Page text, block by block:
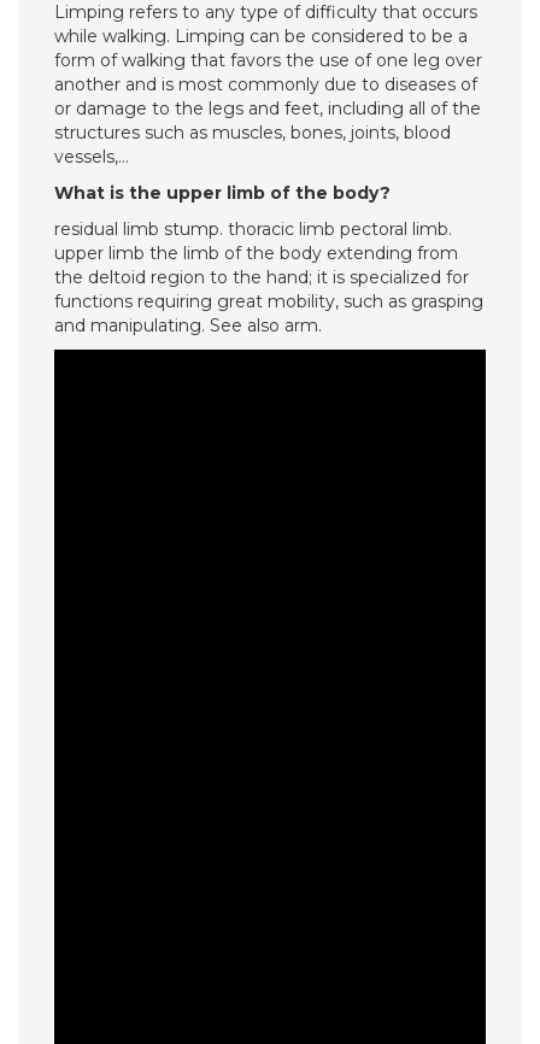
Limping refers to any type of difficulty that occurs
while walking. Limping can be considered to be a
form of walking that favors the use of one leg over
another and is most commonly due to diseases of
or damage to the legs and feet, including all of the
structures such as muscles, bones, joints, blood
vessels,…
What is the upper limb of the body?
residual limb stump. thoracic limb pectoral limb.
upper limb the limb of the body extending from
the deltoid region to the hand; it is specialized for
functions requiring great mobility, such as grasping
and manipulating. See also arm.